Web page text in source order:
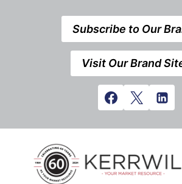
Subscribe to Our
Visit Our Brand